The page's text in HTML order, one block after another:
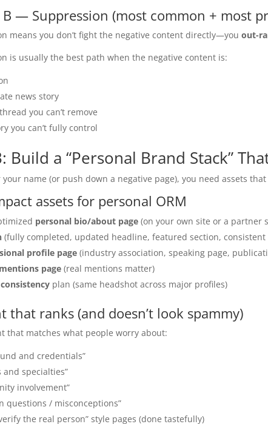
— Suppression (most common + most
means you don’t fight the negative content directly—youout-
is usually the best path when the negative content is:
news story
you can’t remove
you can’t fully control
Build a “Personal Brand Stack”
your name (or push down a negative page), you need assets
assets for personal ORM
personal bio/about page (on your own site or a partner
(fully completed, updated headline, featured section, consistent
profile page (industry association, speaking page,
page (real mentions matter)
plan (same headshot across major profiles)
that ranks (and doesn’t look spammy)
that matches what people worry about:
and credentials”
and specialties”
involvement”
questions / misconceptions”
the real person” style pages (done tastefully)